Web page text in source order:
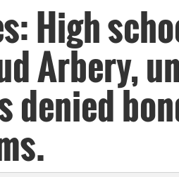
High
Arbery,
denied